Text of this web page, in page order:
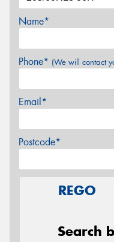
Name*
Phone* (We will contact
Email*
Postcode*
REGO
Search